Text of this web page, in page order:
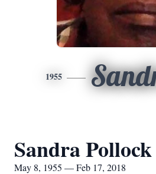
1955
Sandra Pollock
May 8, 1955 — Feb 17, 2018